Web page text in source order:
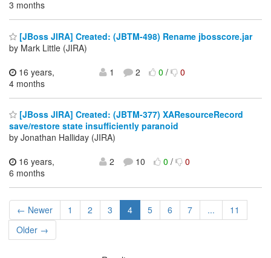
3 months
[JBoss JIRA] Created: (JBTM-498) Rename jbosscore.jar
by Mark Little (JIRA)
16 years,
4 months
1 2 0/ 0
[JBoss JIRA] Created: (JBTM-377) XAResourceRecord
save/restore state insufficiently paranoid
by Jonathan Halliday (JIRA)
16 years,
6 months
2 10 0/ 0
← Newer 1 2 3 4 5 6 7 ...
11
Older →